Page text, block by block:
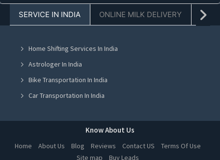
Car Transportation in Kolkata
Car Transportation in Navi Mumbai
Car Transportation in Mohali
Car Transportation in Jalandhar
Car Transportation in Ludhiana
Car Transportation in Greater Noida
Car Transportation in Lucknow
SERVICE IN INDIA ONLINE MILK DELIVERY
Home Shifting Services In India
Astrologer In India
Bike Transportation In India
Car Transportation In India
Online Milk Delivery In India
Pest Control In India
Know About Us
Home About Us Blog Reviews Contact US
Terms Of Use
Site map
Buy Leads